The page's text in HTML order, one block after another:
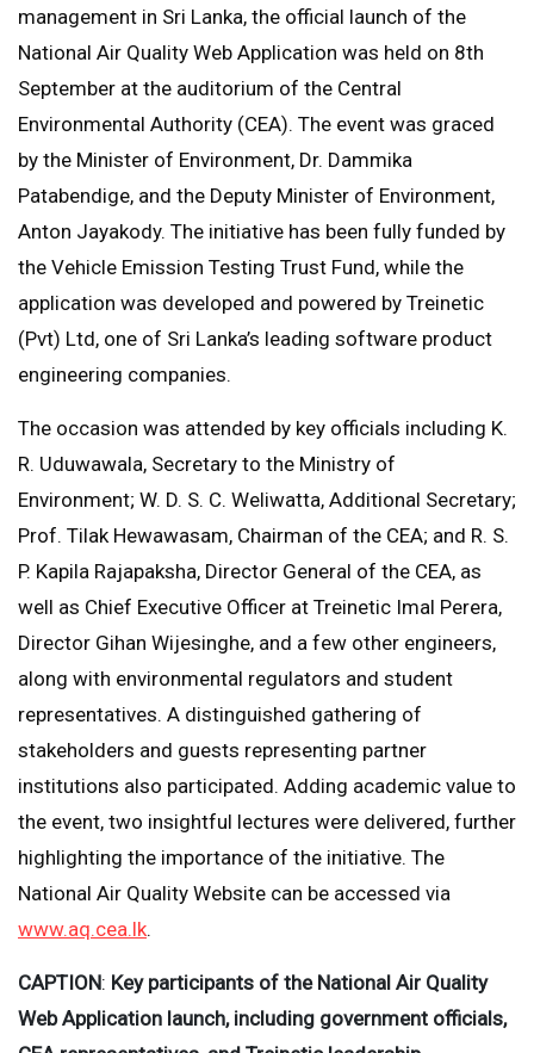
management in Sri Lanka, the official launch of the
National Air Quality Web Application was held on 8th
September at the auditorium of the Central
Environmental Authority (CEA). The event was graced
by the Minister of Environment, Dr. Dammika
Patabendige, and the Deputy Minister of Environment,
Anton Jayakody. The initiative has been fully funded by
the Vehicle Emission Testing Trust Fund, while the
application was developed and powered by Treinetic
(Pvt) Ltd, one of Sri Lanka’s leading software product
engineering companies.
The occasion was attended by key officials including K.
R. Uduwawala, Secretary to the Ministry of
Environment; W. D. S. C. Weliwatta, Additional Secretary;
Prof. Tilak Hewawasam, Chairman of the CEA; and R. S.
P. Kapila Rajapaksha, Director General of the CEA, as
well as Chief Executive Officer at Treinetic Imal Perera,
Director Gihan Wijesinghe, and a few other engineers,
along with environmental regulators and student
representatives. A distinguished gathering of
stakeholders and guests representing partner
institutions also participated. Adding academic value to
the event, two insightful lectures were delivered, further
highlighting the importance of the initiative. The
National Air Quality Website can be accessed via
www.aq.cea.lk.
CAPTION: Key participants of the National Air Quality
Web Application launch, including government officials,